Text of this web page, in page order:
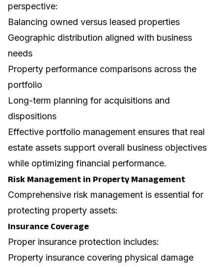
perspective:
Balancing owned versus leased properties
Geographic distribution aligned with business
needs
Property performance comparisons across the
portfolio
Long-term planning for acquisitions and
dispositions
Effective portfolio management ensures that real
estate assets support overall business objectives
while optimizing financial performance.
Risk Management in Property Management
Comprehensive risk management is essential for
protecting property assets:
Insurance Coverage
Proper insurance protection includes:
Property insurance covering physical damage